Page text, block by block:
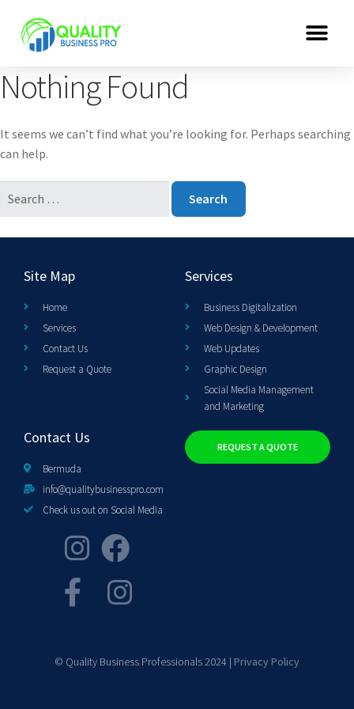
Nothing Found
It seems we can’t find what you’re looking for. Perhaps searching
can help.
Site Map
Home
Services
Contact Us
Request a Quote
Services
Business Digitalization
Web Design & Development
Web Updates
Graphic Design
Social Media Management
and Marketing
Contact Us
Bermuda
info@qualitybusinesspro.com
Check us out on Social Media
REQUEST A QUOTE
© Quality Business Professionals 2024 | Privacy Policy